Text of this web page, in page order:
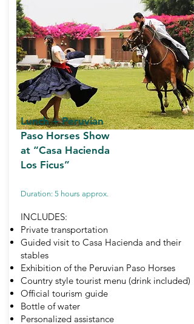
Lunch + Peruvian
Paso Horses Show
at “Casa Hacienda
Los Ficus”
Duration: 5 hours approx.
INCLUDES:
Private transportation
Guided visit to Casa Hacienda and their
stables
Exhibition of the Peruvian Paso Horses
Country style tourist menu (drink included)
Official tourism guide
Bottle of water
Personalized assistance